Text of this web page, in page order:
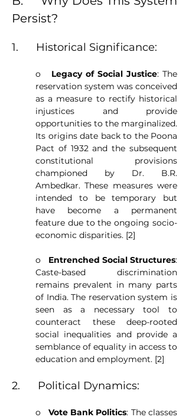
Persist?
1.      Historical Significance:
o Legacy of Social Justice: The
reservation system was conceived
as a measure to rectify historical
injustices and provide
opportunities to the marginalized.
Its origins date back to the Poona
Pact of 1932 and the subsequent
constitutional provisions
championed by Dr. B.R.
Ambedkar. These measures were
intended to be temporary but
have become a permanent
feature due to the ongoing socio-
economic disparities. [2]
o Entrenched Social Structures:
Caste-based discrimination
remains prevalent in many parts
of India. The reservation system is
seen as a necessary tool to
counteract these deep-rooted
social inequalities and provide a
semblance of equality in access to
education and employment. [2]
2.      Political Dynamics:
o Vote Bank Politics: The classes